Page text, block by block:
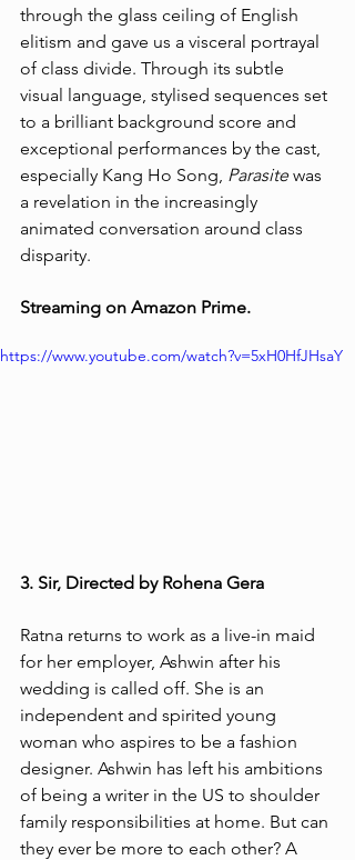
through the glass ceiling of English
elitism and gave us a visceral portrayal
of class divide. Through its subtle
visual language, stylised sequences set
to a brilliant background score and
exceptional performances by the cast,
especially Kang Ho Song, Parasite was
a revelation in the increasingly
animated conversation around class
disparity.
Streaming on Amazon Prime.
https://www.youtube.com/watch?v=5xH0HfJHsaY
3. Sir, Directed by Rohena Gera
Ratna returns to work as a live-in maid
for her employer, Ashwin after his
wedding is called off. She is an
independent and spirited young
woman who aspires to be a fashion
designer. Ashwin has left his ambitions
of being a writer in the US to shoulder
family responsibilities at home. But can
they ever be more to each other? A